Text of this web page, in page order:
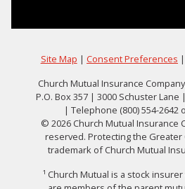
Site Map | Consent Preferences |
Church Mutual Insurance
P.O. Box 357 | 3000 Schuster Lane
| Telephone (800) 554-2642
© 2026 Church Mutual Insurance
reserved. Protecting the
trademark of Church Mutual
¹ Church Mutual is a stock